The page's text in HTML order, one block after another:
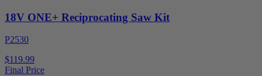
18V ONE+ Reciprocating Saw Kit
P2530
$119.99
Final Price